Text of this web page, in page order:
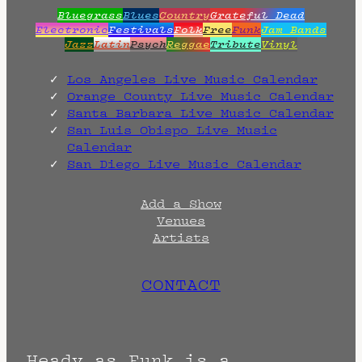
BluegrassBluesCountryGrateful Dead
ElectronicFestivalsFolkFreeFunkJam Bands
JazzLatinPsychReggaeTributeVinyl
Los Angeles Live Music Calendar
Orange County Live Music Calendar
Santa Barbara Live Music Calendar
San Luis Obispo Live Music
Calendar
San Diego Live Music Calendar
Add a Show
Venues
Artists
CONTACT